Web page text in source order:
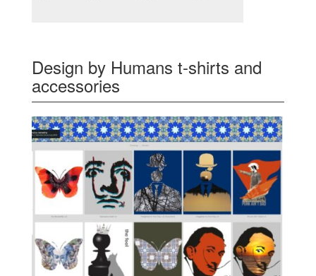
Design by Humans t-shirts and
accessories